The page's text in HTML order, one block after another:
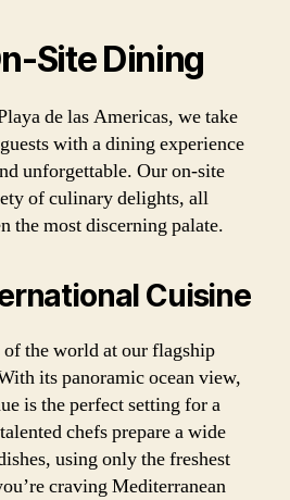
Site Dining
de las Americas, we take
with a dining experience
unforgettable. Our on-site
of culinary delights, all
the most discerning palate.
Cuisine
the world at our flagship
its panoramic ocean view,
is the perfect setting for a
chefs prepare a wide
using only the freshest
craving Mediterranean